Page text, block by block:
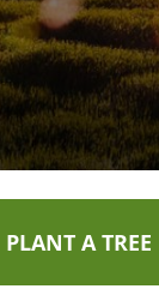
PLANT A TREE